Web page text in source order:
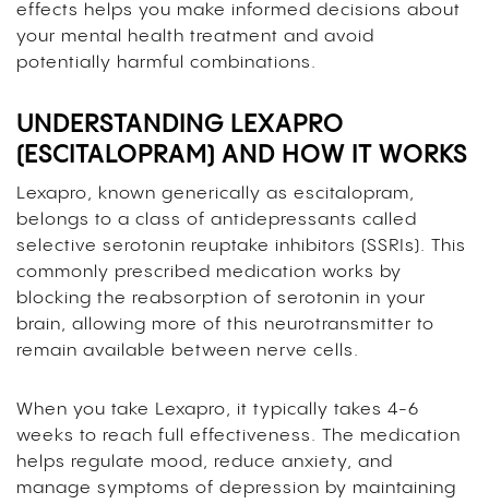
effects helps you make informed decisions about
your mental health treatment and avoid
potentially harmful combinations.
UNDERSTANDING LEXAPRO
(ESCITALOPRAM) AND HOW IT WORKS
Lexapro, known generically as escitalopram,
belongs to a class of antidepressants called
selective serotonin reuptake inhibitors (SSRIs). This
commonly prescribed medication works by
blocking the reabsorption of serotonin in your
brain, allowing more of this neurotransmitter to
remain available between nerve cells.
When you take Lexapro, it typically takes 4-6
weeks to reach full effectiveness. The medication
helps regulate mood, reduce anxiety, and
manage symptoms of depression by maintaining